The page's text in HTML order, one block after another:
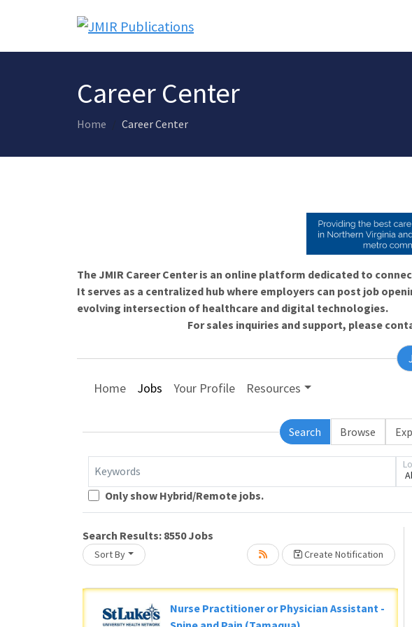
Career Center
Home Career Center
The JMIR Career Center is an online platform dedicated to
It serves as a centralized hub where employers can post job
evolving intersection of healthcare and digital technologies.
For sales inquiries and support, please
Home Jobs Your Profile Resources
Search Browse
Keywords
Only show Hybrid/Remote jobs.
Search Results: 8550Jobs
Sort By Create Notification
Please wait.
Nurse Practitioner or Physician Assistant -
Loading... Please wait.